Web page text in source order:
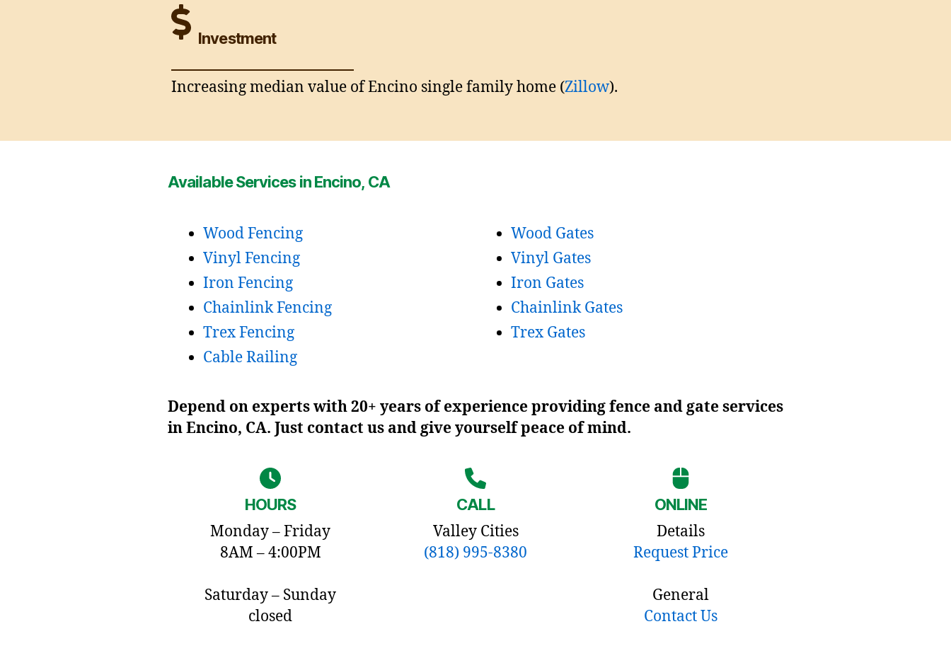
Investment
Increasing median value of Encino single family home (Zillow).
Available Services in Encino, CA
Wood Fencing
Vinyl Fencing
Iron Fencing
Chainlink Fencing
Trex Fencing
Cable Railing
Wood Gates
Vinyl Gates
Iron Gates
Chainlink Gates
Trex Gates
Depend on experts with 20+ years of experience providing fence and gate services
in Encino, CA. Just contact us and give yourself peace of mind.
HOURS
Monday – Friday
8AM – 4:00PM
Saturday – Sunday
closed
CALL
Valley Cities
(818) 995-8380
ONLINE
Details
Request Price
General
Contact Us